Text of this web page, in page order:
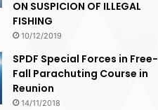
ON SUSPICION OF ILLEGAL
FISHING
10/12/2019
SPDF Special Forces in Free-
Fall Parachuting Course in
Reunion
14/11/2018